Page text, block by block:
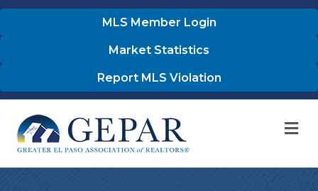
MLS Member Login
Market Statistics
Report MLS Violation